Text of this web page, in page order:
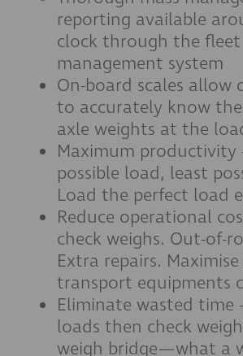
reporting available
clock through the fleet
management system
On-board scales allow
to accurately know
axle weights at the
Maximum productivity
possible load, least
Load the perfect load
Reduce operational
check weighs. Out-of-
Extra repairs.
transport equipments
Eliminate wasted time
loads then check
weigh bridge—what a